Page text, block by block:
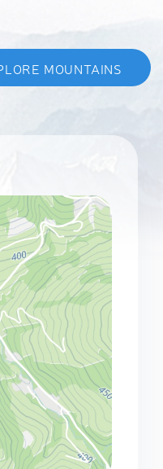
MOUNTAINS